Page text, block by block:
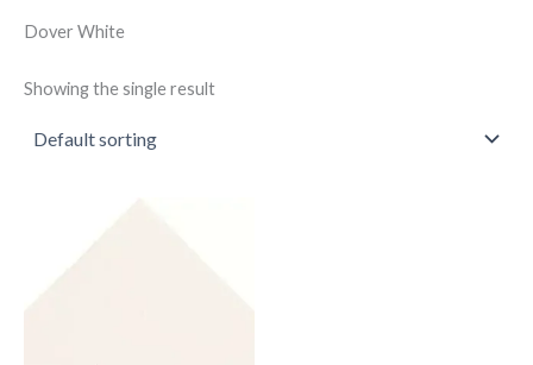
Dover White
Showing the single result
Triangle